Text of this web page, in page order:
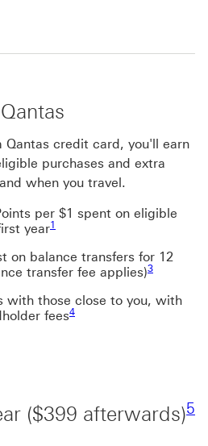
Qantas credit card, you'll earn
purchases and extra
when you travel.
per $1 spent on eligible
year1
Footnote link 1
on balance transfers for 12
transfer fee applies)3
Footnote
with those close to you, with
fees4
Footnote link 4
($399 afterwards)5